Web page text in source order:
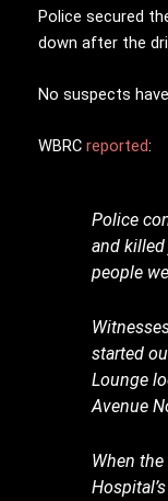
Police secured
down after the
No suspects
WBRC reported:
Police
and
people
started
Lounge
Avenue
When